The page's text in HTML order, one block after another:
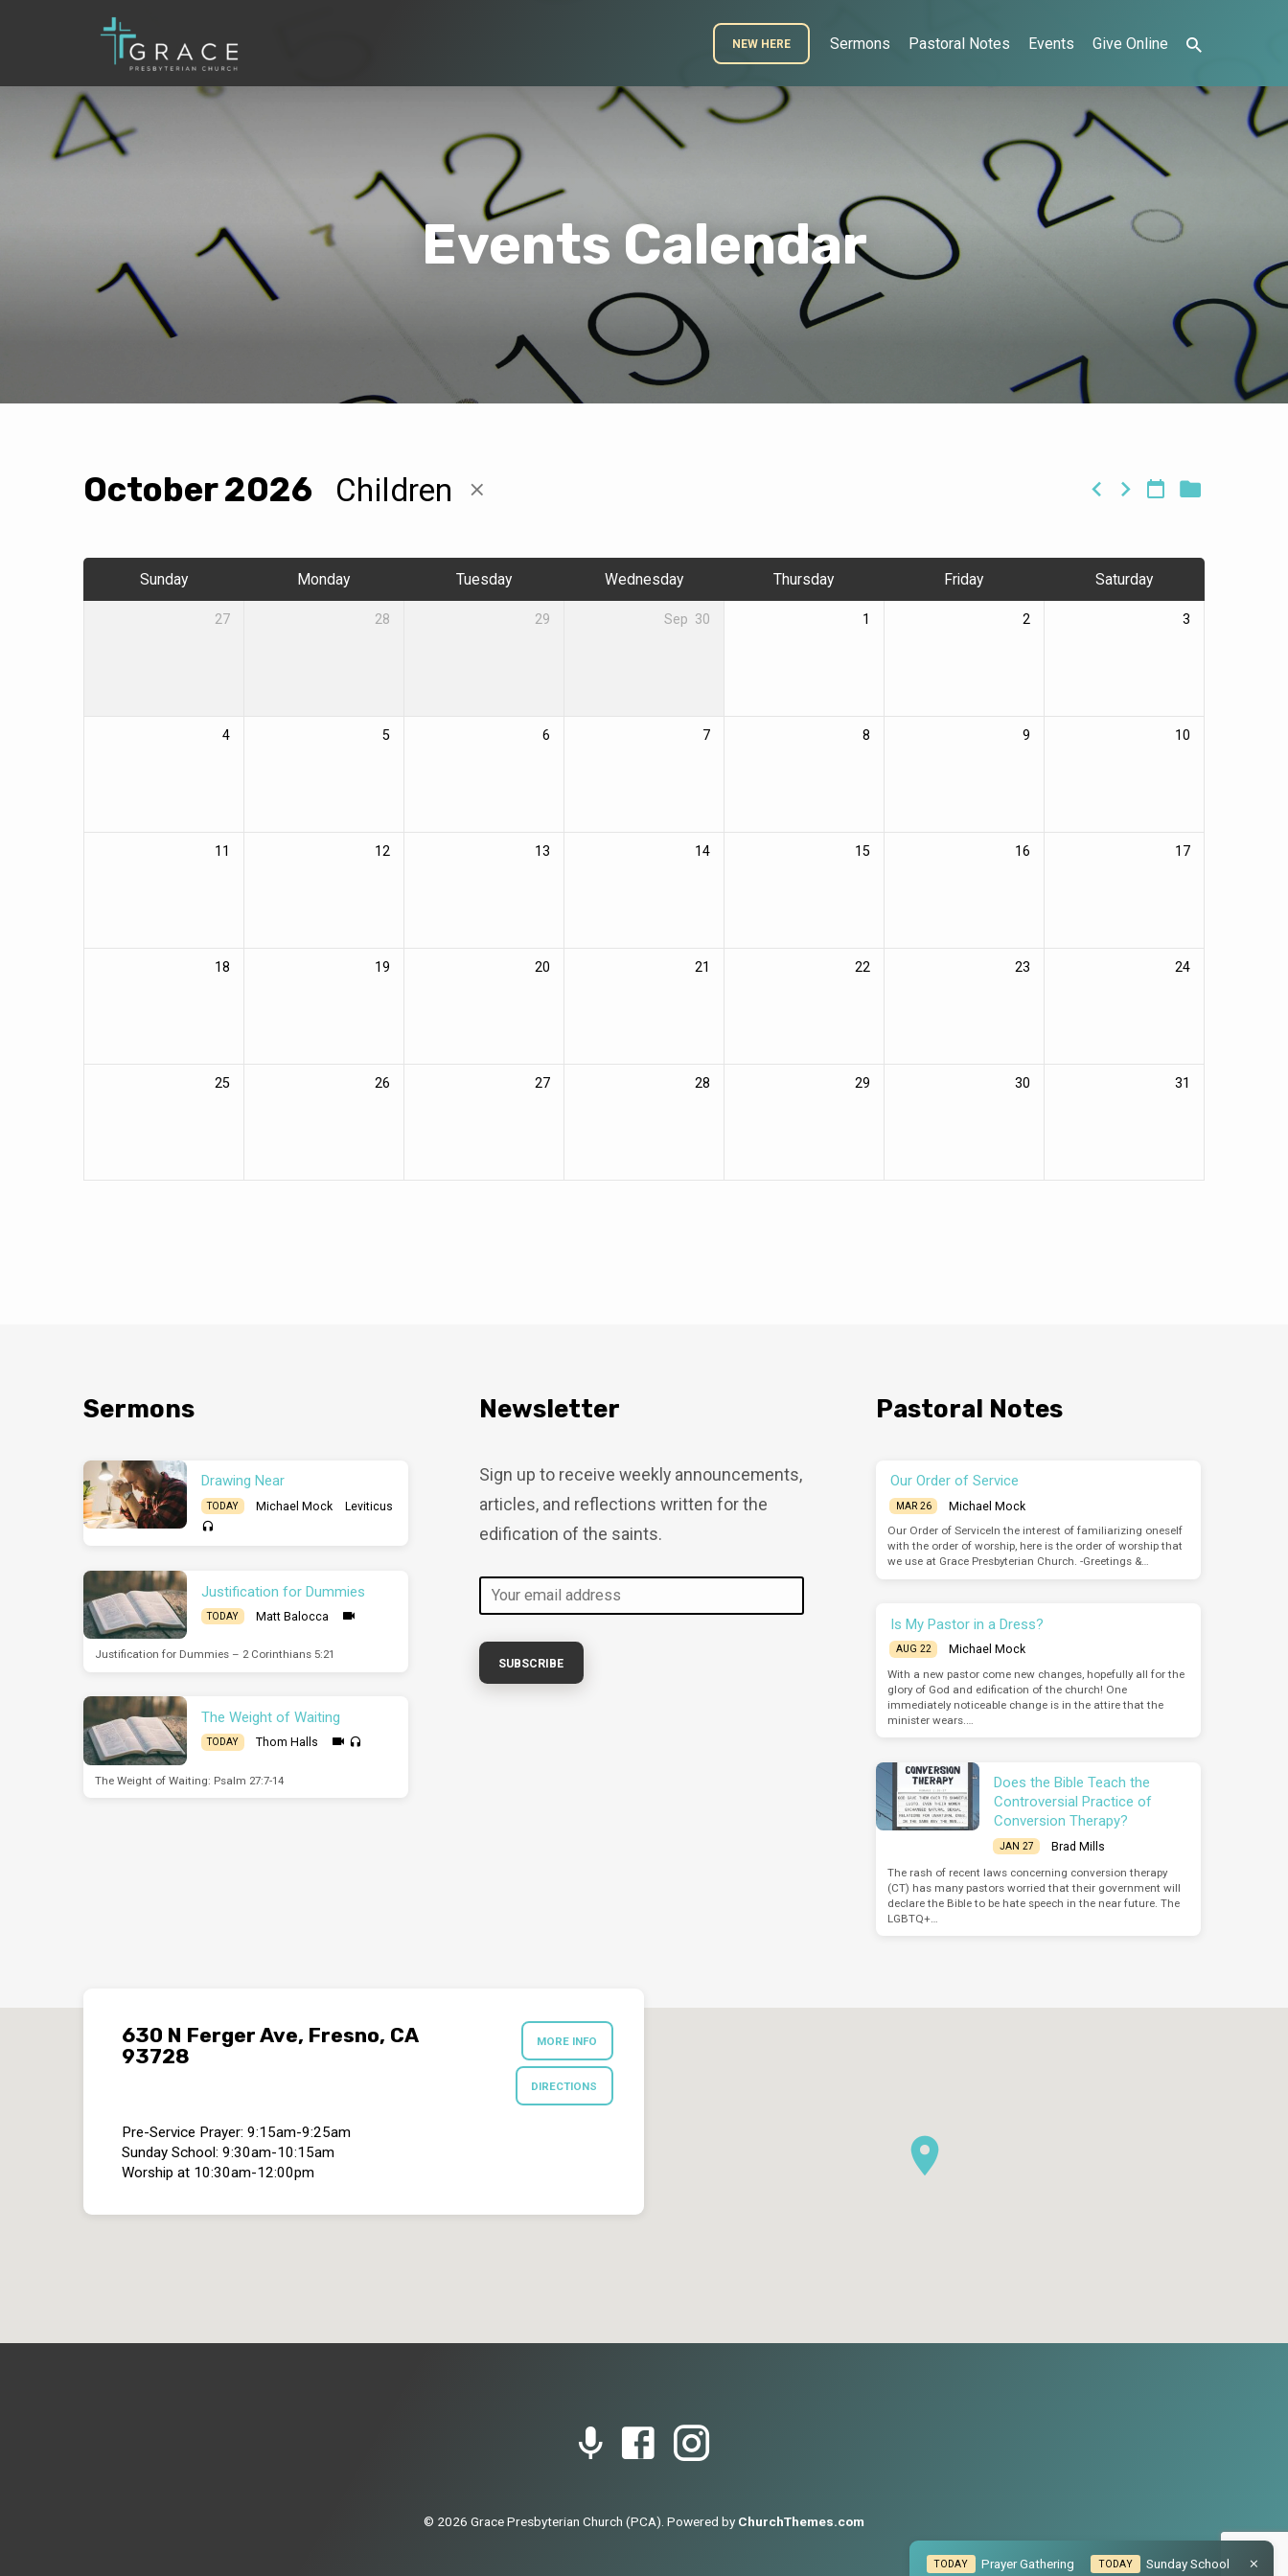
NEW HERE Sermons Pastoral Notes Events Give Online
Events Calendar
Calendar
October 2026 Children
Sunday Monday Tuesday Wednesday Thursday Friday Saturday
27 28 29 Sep 30 1 2 3
4 5 6 7 8 9 10
11 12 13 14 15 16 17
18 19 20 21 22 23 24
25 26 27 28 29 30 31
Sermons
Drawing Near
TODAY Michael Mock Leviticus
Justification for Dummies
TODAY Matt Balocca
Justification for Dummies – 2 Corinthians 5:21
The Weight of Waiting
TODAY Thom Halls
The Weight of Waiting: Psalm 27:7-14
Newsletter
Sign up to receive weekly announcements,
articles, and reflections written for the
edification of the saints.
Pastoral Notes
Our Order of Service
MAR 26
Michael Mock
Our Order of ServiceIn the interest of familiarizing oneself
with the order of worship, here is the order of worship that
we use at Grace Presbyterian Church. -Greetings &…
Is My Pastor in a Dress?
AUG 22
Michael Mock
With a new pastor come new changes, hopefully all for the
glory of God and edification of the church! One
immediately noticeable change is in the attire that the
minister wears.…
Does the Bible Teach the
Controversial Practice of
Conversion Therapy?
JAN 27
Brad Mills
The rash of recent laws concerning conversion therapy
(CT) has many pastors worried that their government will
declare the Bible to be hate speech in the near future. The
LGBTQ+…
630 N Ferger Ave, Fresno, CA
93728
MORE INFO
DIRECTIONS
Pre-Service Prayer: 9:15am-9:25am
Sunday School: 9:30am-10:15am
Worship at 10:30am-12:00pm
© 2026 Grace Presbyterian Church (PCA). Powered by ChurchThemes.com
TODAY Prayer Gathering TODAY Sunday School